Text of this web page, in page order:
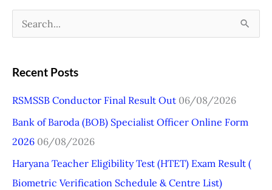
a
c
h
f
o
r
Recent Posts
RSMSSB Conductor Final Result Out 06/08/2026
Bank of Baroda (BOB) Specialist Officer Online Form
2026 06/08/2026
Haryana Teacher Eligibility Test (HTET) Exam Result (
Biometric Verification Schedule & Centre List)